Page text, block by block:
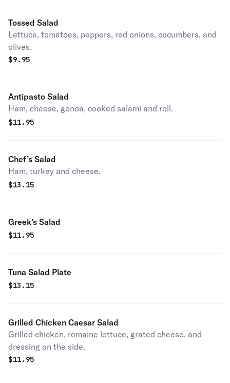
Tossed Salad
Lettuce, tomatoes, peppers, red onions, cucumbers, and
olives.
$9.95
Antipasto Salad
Ham, cheese, genoa, cooked salami and roll.
$11.95
Chef’s Salad
Ham, turkey and cheese.
$13.15
Greek’s Salad
$11.95
Tuna Salad Plate
$13.15
Grilled Chicken Caesar Salad
Grilled chicken, romaine lettuce, grated cheese, and
dressing on the side.
$11.95